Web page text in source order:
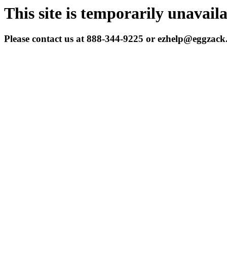
This site is temporarily
Please contact us at 888-344-9225 or